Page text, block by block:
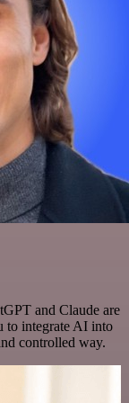
and Claude are
to integrate AI into
controlled way.